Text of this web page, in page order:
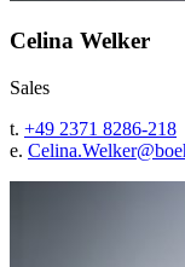
Celina Welker
Sales
t. +49 2371 8286-218
e. Celina.Welker@